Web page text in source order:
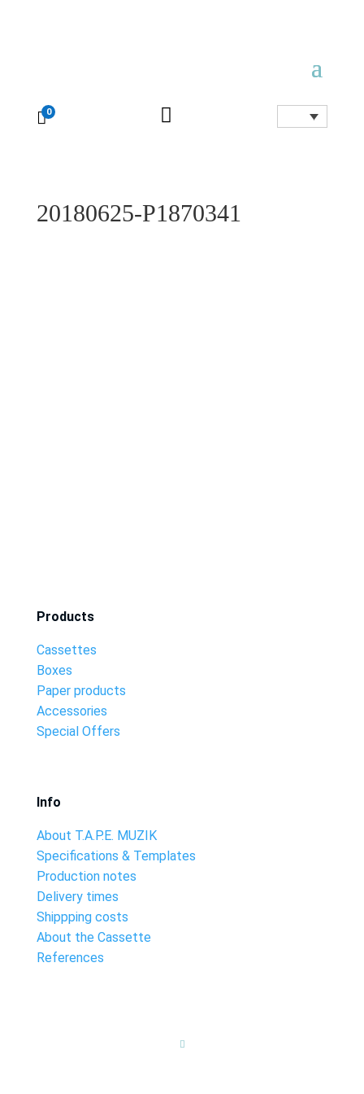
0 
20180625-P1870341
Products
Cassettes
Boxes
Paper products
Accessories
Special Offers
Info
About T.A.P.E. MUZIK
Specifications & Templates
Production notes
Delivery times
Shippping costs
About the Cassette
References
